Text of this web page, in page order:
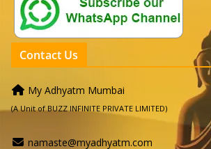
Contact Us
My Adhyatm Mumbai
(A Unit of BUZZ INFINITE PRIVATE LIMITED)
namaste@myadhyatm.com